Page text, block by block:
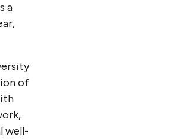
a
of
well-